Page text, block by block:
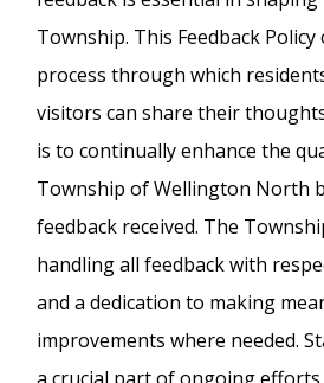
Township. This Feedback
process through which
visitors can share their
is to continually enhance the
Township of Wellington North
feedback received. The
handling all feedback with
and a dedication to making
improvements where needed.